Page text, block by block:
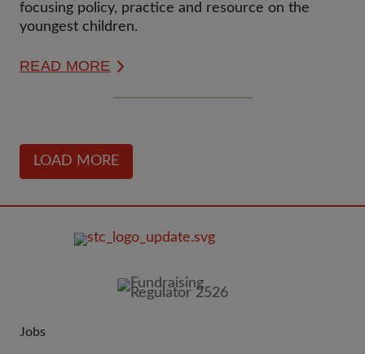
focusing policy, practice and resource on the
youngest children.
READ MORE
LOAD MORE
Jobs